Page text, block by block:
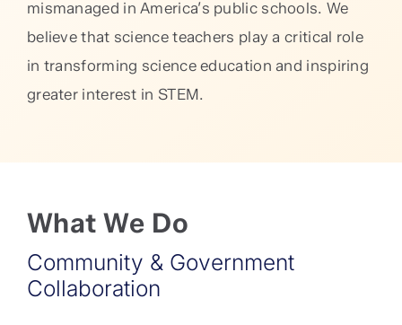
mismanaged in America’s public schools. We
believe that science teachers play a critical role
in transforming science education and inspiring
greater interest in STEM.
What We Do
Community & Government
Collaboration